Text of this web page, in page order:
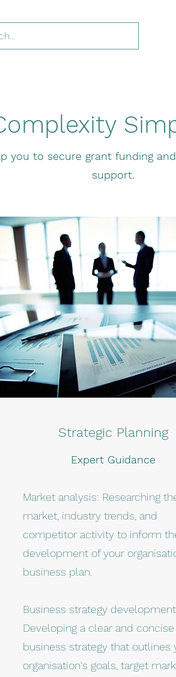
you to secure grant funding
support.
Strategic Planning
Expert Guidance
Market analysis: Researching
market, industry trends, and
competitor activity to inform
development of your
business plan.
Business strategy
Developing a clear and concise
business strategy that outlines
organisation's goals, target